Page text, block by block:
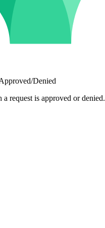
Denied
a request is approved or denied.